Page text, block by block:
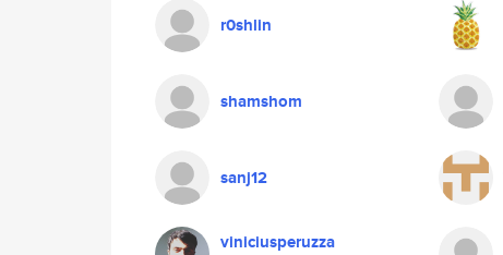
r0shlin
shamshom
sanj12
viniciusperuzza